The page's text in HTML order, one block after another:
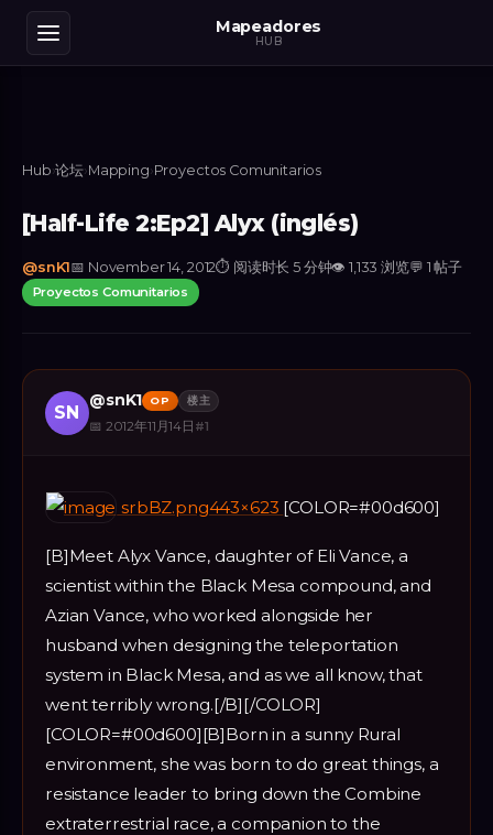
Mapeadores
HUB
Hub›论坛›Mapping›Proyectos Comunitarios
[Half-Life 2:Ep2] Alyx (inglés)
@snK1📅 November 14, 2012⏱ 阅读时长 5 分钟👁1,133 浏览💬 1 帖子
Proyectos Comunitarios
SN
@snK1 OP 楼主
📅 2012年11月14日 #1
srbBZ.png443×623 [COLOR=#00d600]
[B]Meet Alyx Vance, daughter of Eli Vance, a
scientist within the Black Mesa compound, and
Azian Vance, who worked alongside her
husband when designing the teleportation
system in Black Mesa, and as we all know, that
went terribly wrong.[/B][/COLOR]
[COLOR=#00d600][B]Born in a sunny Rural
environment, she was born to do great things, a
resistance leader to bring down the Combine
extraterrestrial race, a companion to the